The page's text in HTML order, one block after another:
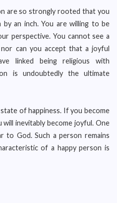
are so strongly rooted that you
an inch. You are willing to be
perspective. You cannot see a
can you accept that a joyful
linked being religious with
is undoubtedly the ultimate
of happiness. If you become
inevitably become joyful. One
God. Such a person remains
of a happy person is